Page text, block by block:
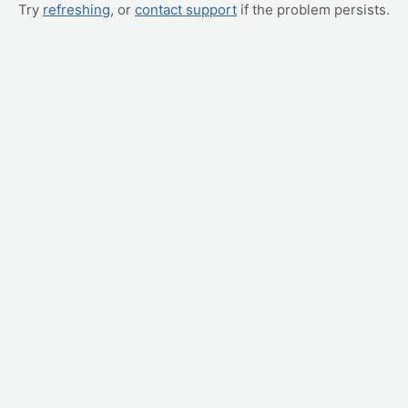
Try refreshing, or contact support if the problem persists.